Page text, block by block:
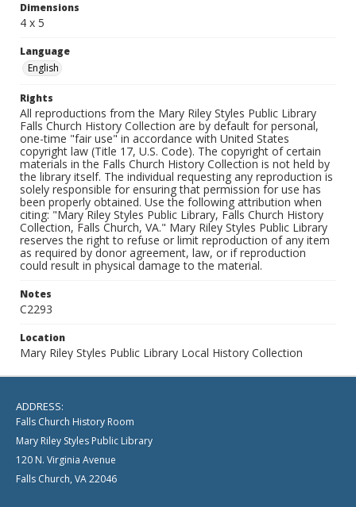
Dimensions
4 x 5
Language
English
Rights
All reproductions from the Mary Riley Styles Public Library
Falls Church History Collection are by default for personal,
one-time "fair use" in accordance with United States
copyright law (Title 17, U.S. Code). The copyright of certain
materials in the Falls Church History Collection is not held by
the library itself. The individual requesting any reproduction is
solely responsible for ensuring that permission for use has
been properly obtained. Use the following attribution when
citing: "Mary Riley Styles Public Library, Falls Church History
Collection, Falls Church, VA." Mary Riley Styles Public Library
reserves the right to refuse or limit reproduction of any item
as required by donor agreement, law, or if reproduction
could result in physical damage to the material.
Notes
C2293
Location
Mary Riley Styles Public Library Local History Collection
ADDRESS:
Falls Church History Room
Mary Riley Styles Public Library
120 N. Virginia Avenue
Falls Church, VA 22046